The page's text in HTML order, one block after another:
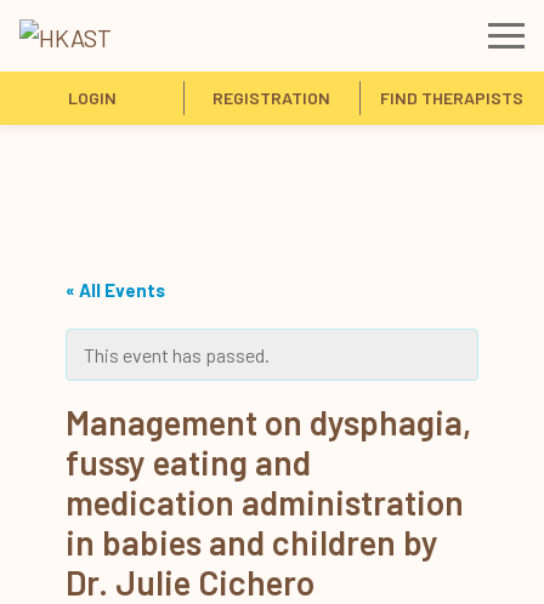
LOGIN REGISTRATION FIND THERAPISTS
« All Events
This event has passed.
Management on dysphagia,
fussy eating and
medication administration
in babies and children by
Dr. Julie Cichero